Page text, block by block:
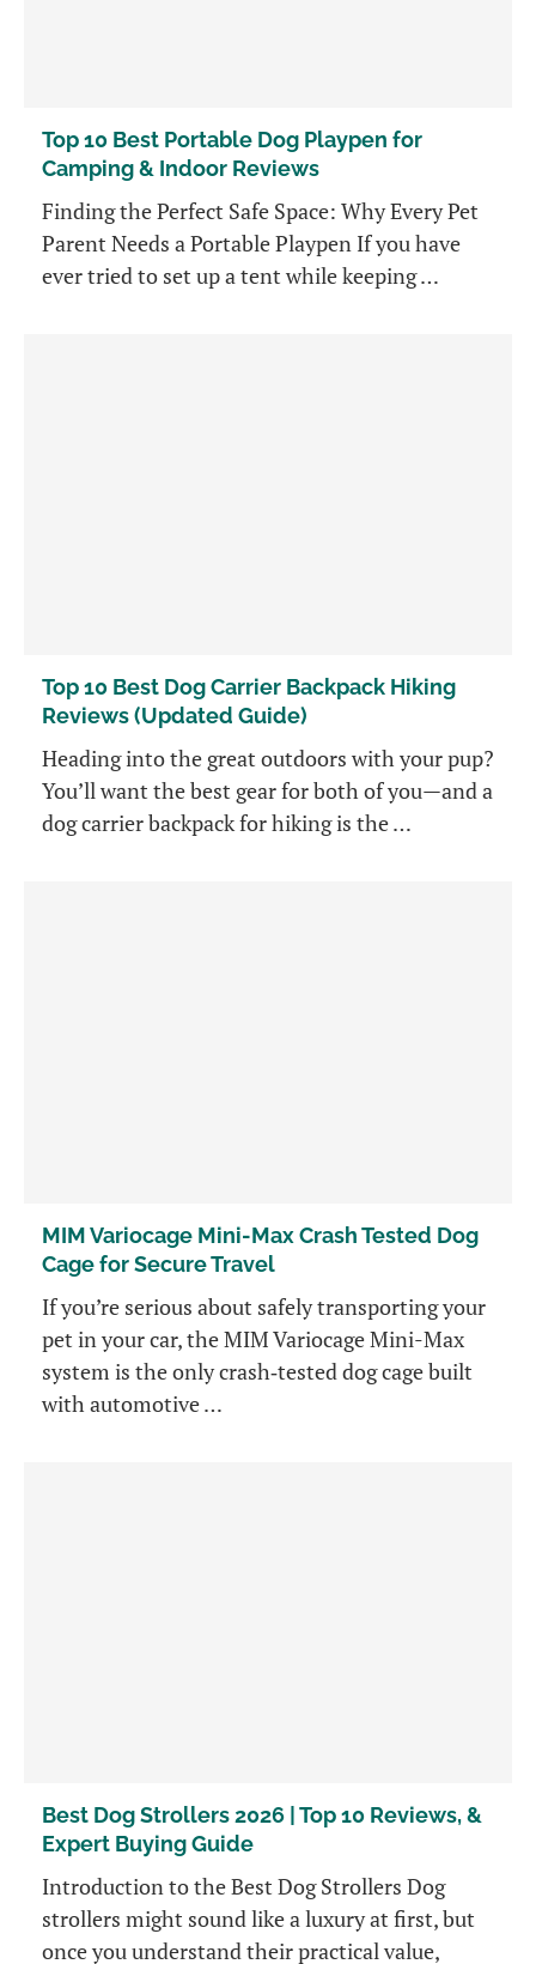
Top 10 Best Portable Dog Playpen for
Camping & Indoor Reviews
Finding the Perfect Safe Space: Why Every Pet
Parent Needs a Portable Playpen If you have
ever tried to set up a tent while keeping …
Top 10 Best Dog Carrier Backpack Hiking
Reviews (Updated Guide)
Heading into the great outdoors with your pup?
You’ll want the best gear for both of you—and a
dog carrier backpack for hiking is the …
MIM Variocage Mini-Max Crash Tested Dog
Cage for Secure Travel
If you’re serious about safely transporting your
pet in your car, the MIM Variocage Mini-Max
system is the only crash‑tested dog cage built
with automotive …
Best Dog Strollers 2026 | Top 10 Reviews, &
Expert Buying Guide
Introduction to the Best Dog Strollers Dog
strollers might sound like a luxury at first, but
once you understand their practical value,